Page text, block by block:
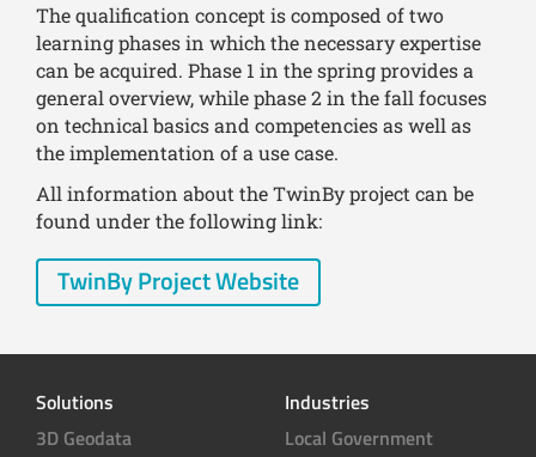
The qualification concept is composed of two
learning phases in which the necessary expertise
can be acquired. Phase 1 in the spring provides a
general overview, while phase 2 in the fall focuses
on technical basics and competencies as well as
the implementation of a use case.
All information about the TwinBy project can be
found under the following link:
TwinBy Project Website
Solutions
3D Geodata
Industries
Local Government